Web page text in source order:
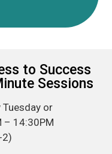
to Success
Sessions
Tuesday or
– 14:30PM